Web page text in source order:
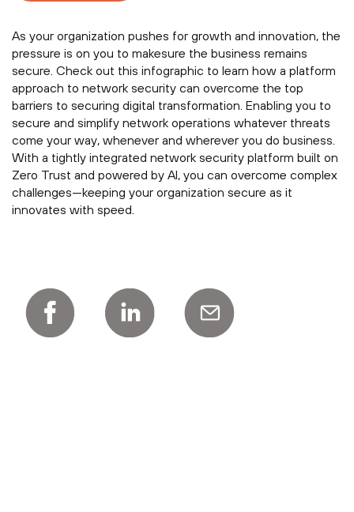
As your organization pushes for growth and innovation, the
pressure is on you to makesure the business remains
secure. Check out this infographic to learn how a platform
approach to network security can overcome the top
barriers to securing digital transformation. Enabling you to
secure and simplify network operations whatever threats
come your way, whenever and wherever you do business.
With a tightly integrated network security platform built on
Zero Trust and powered by AI, you can overcome complex
challenges—keeping your organization secure as it
innovates with speed.